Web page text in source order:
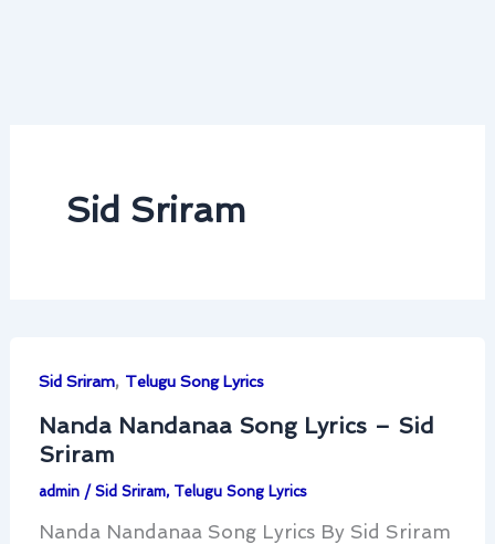
Sid Sriram
Sid Sriram, Telugu Song Lyrics
Nanda Nandanaa Song Lyrics – Sid
Sriram
admin / Sid Sriram, Telugu Song Lyrics
Nanda Nandanaa Song Lyrics By Sid Sriram